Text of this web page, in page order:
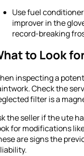
Use fuel
improver in the
record-breaking
to Look
inspecting a
Check the
filter is a
the seller if the ute
for modifications
are signs the